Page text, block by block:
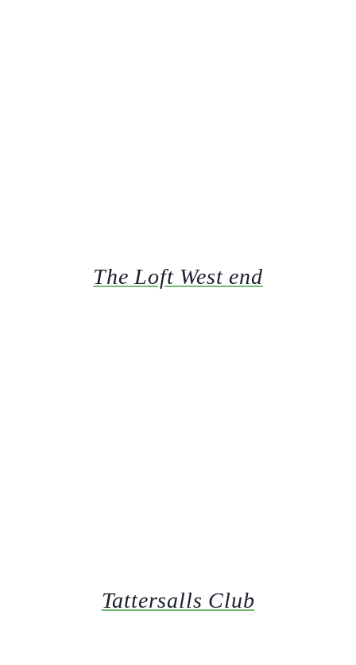
The Loft West end
Tattersalls Club